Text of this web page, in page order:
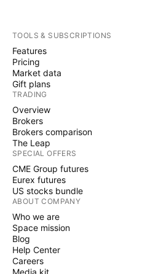
TOOLS & SUBSCRIPTIONS
Features
Pricing
Market data
Gift plans
TRADING
Overview
Brokers
Brokers comparison
The Leap
SPECIAL OFFERS
CME Group futures
Eurex futures
US stocks bundle
ABOUT COMPANY
Who we are
Space mission
Blog
Help Center
Careers
Media kit